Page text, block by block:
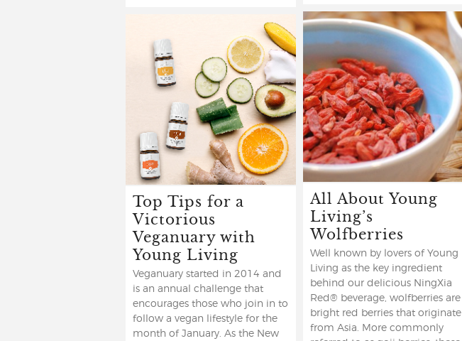
All About Young
Living’s
Wolfberries
Well known by lovers of Young
Living as the key ingredient
behind our delicious NingXia
Red® beverage, wolfberries are
bright red berries that originate
from Asia. More commonly
Top Tips for a
Victorious
Veganuary with
Young Living
Veganuary started in 2014 and
is an annual challenge that
encourages those who join in to
follow a vegan lifestyle for the
month of January. As the New